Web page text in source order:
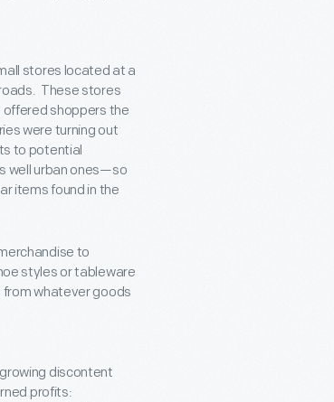
stores located at a
These stores
shoppers the
were turning out
to potential
well urban ones—so
items found in the
to
styles or tableware
whatever goods
discontent
profits: